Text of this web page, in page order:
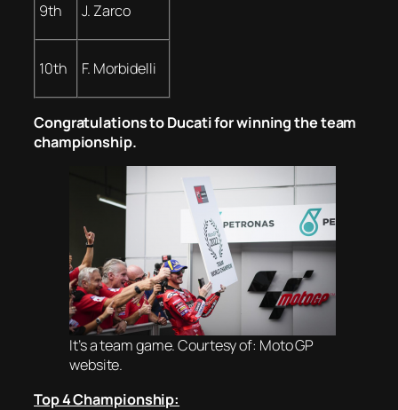
9th J. Zarco
10th F. Morbidelli
Congratulations to Ducati for winning the team
championship.
It’s a team game. Courtesy of: Moto GP
website.
Top 4 Championship: